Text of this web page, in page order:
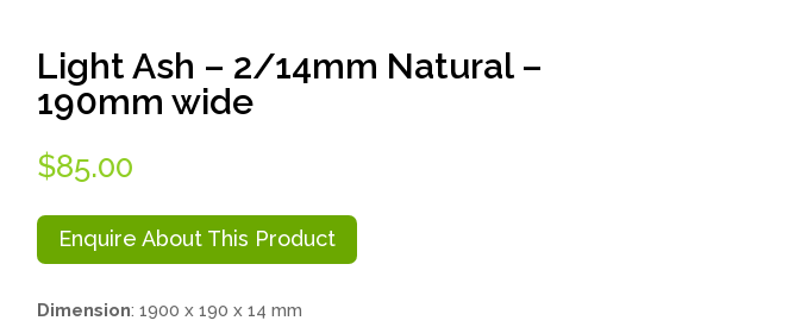
Light Ash – 2/14mm Natural –
190mm wide
$85.00
Enquire About This Product
Dimension: 1900 x 190 x 14 mm